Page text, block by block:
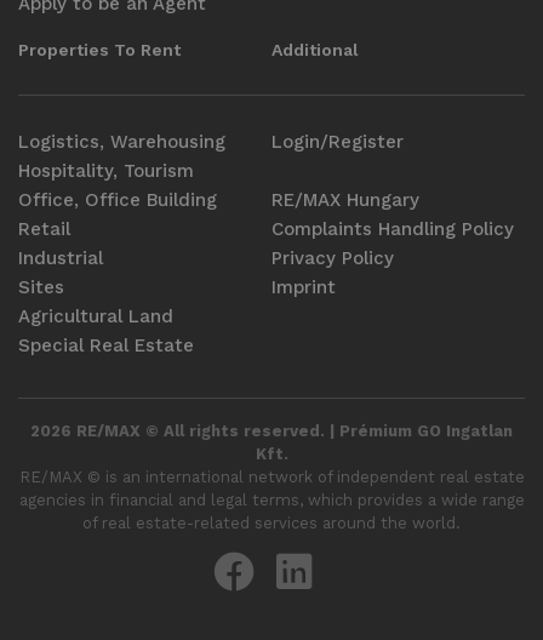
Properties To Rent
Logistics, Warehousing
Hospitality, Tourism
Office, Office Building
Retail
Industrial
Sites
Agricultural Land
Special Real Estate
Additional
Login/Register
RE/MAX Hungary
Complaints Handling Policy
Privacy Policy
Imprint
2026 RE/MAX © All rights reserved. | Prémium GO Ingatlan
Kft.
RE/MAX ©️ is an international network of independent real estate
agencies in financial and legal terms, which provides a wide range
of real estate-related services around the world.